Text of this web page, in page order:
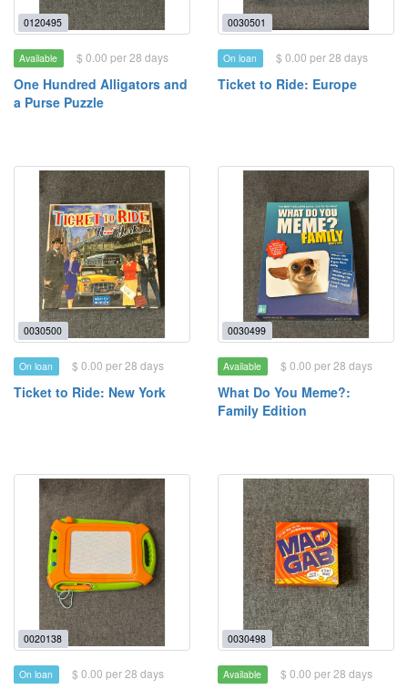
0120495
Available $ 0.00 per 28 days
One Hundred Alligators and
a Purse Puzzle
0030501
On loan $ 0.00 per 28 days
Ticket to Ride: Europe
0030500
On loan $ 0.00 per 28 days
Ticket to Ride: New York
0030499
Available $ 0.00 per 28 days
What Do You Meme?:
Family Edition
0020138
On loan $ 0.00 per 28 days
0030498
Available $ 0.00 per 28 days